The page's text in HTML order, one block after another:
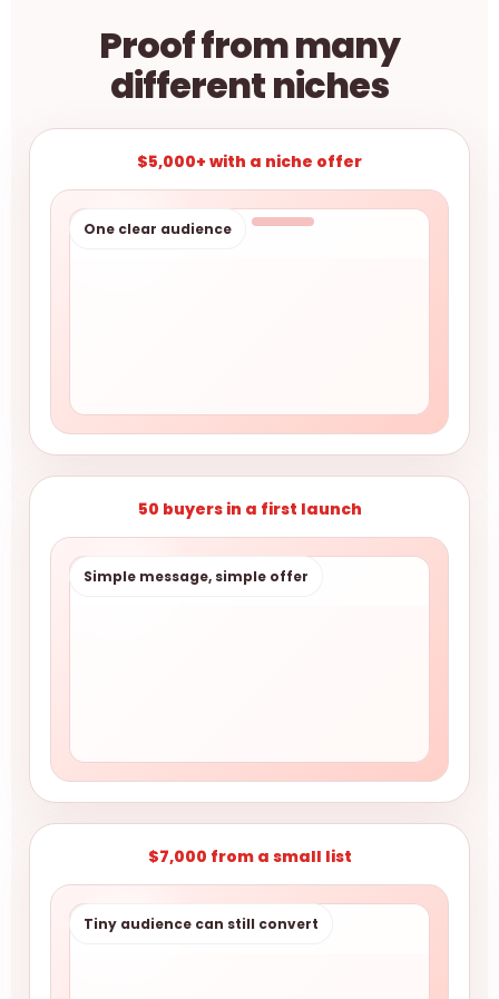
Proof from many
different niches
$5,000+ with a niche offer
One clear audience
50 buyers in a first launch
Simple message, simple offer
$7,000 from a small list
Tiny audience can still convert